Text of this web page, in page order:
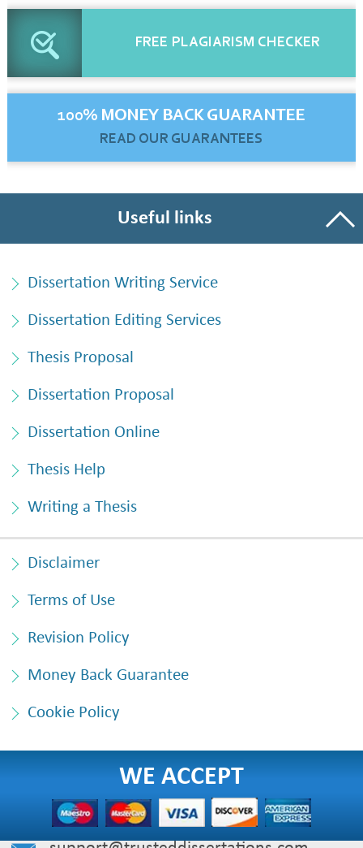
FREE PLAGIARISM CHECKER
100% MONEY BACK GUARANTEE
READ OUR GUARANTEES
Useful links
Dissertation Writing Service
Dissertation Editing Services
Thesis Proposal
Dissertation Proposal
Dissertation Online
Thesis Help
Writing a Thesis
Disclaimer
Terms of Use
Revision Policy
Money Back Guarantee
Cookie Policy
WE ACCEPT